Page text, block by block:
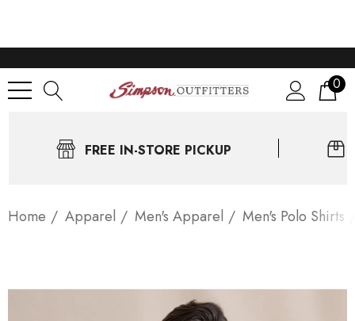
0
FREE IN-STORE PICKUP
Home Apparel Men's Apparel Men's Polo Shirts